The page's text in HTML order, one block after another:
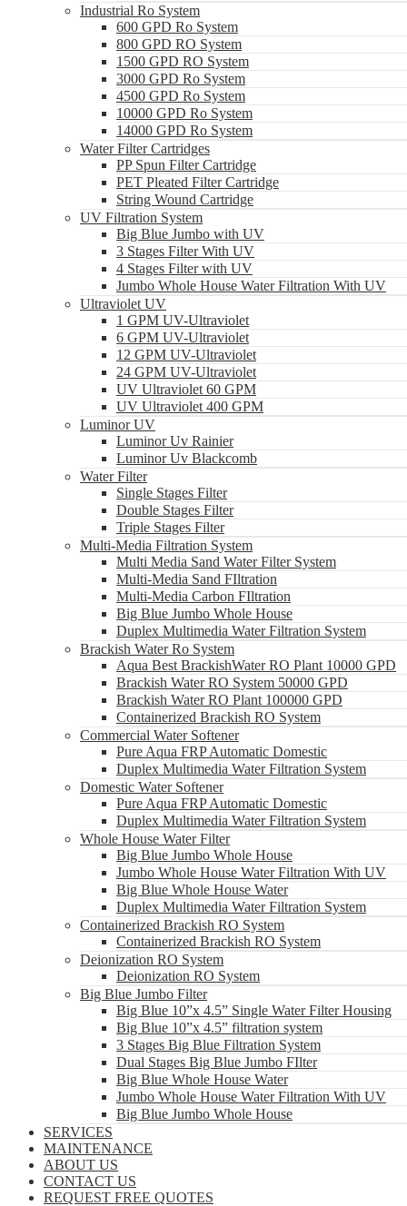
Industrial Ro System
600 GPD Ro System
800 GPD RO System
1500 GPD RO System
3000 GPD Ro System
4500 GPD Ro System
10000 GPD Ro System
14000 GPD Ro System
Water Filter Cartridges
PP Spun Filter Cartridge
PET Pleated Filter Cartridge
String Wound Cartridge
UV Filtration System
Big Blue Jumbo with UV
3 Stages Filter With UV
4 Stages Filter with UV
Jumbo Whole House Water Filtration With UV
Ultraviolet UV
1 GPM UV-Ultraviolet
6 GPM UV-Ultraviolet
12 GPM UV-Ultraviolet
24 GPM UV-Ultraviolet
UV Ultraviolet 60 GPM
UV Ultraviolet 400 GPM
Luminor UV
Luminor Uv Rainier
Luminor Uv Blackcomb
Water Filter
Single Stages Filter
Double Stages Filter
Triple Stages Filter
Multi-Media Filtration System
Multi Media Sand Water Filter System
Multi-Media Sand FIltration
Multi-Media Carbon FIltration
Big Blue Jumbo Whole House
Duplex Multimedia Water Filtration System
Brackish Water Ro System
Aqua Best BrackishWater RO Plant 10000 GPD
Brackish Water RO System 50000 GPD
Brackish Water RO Plant 100000 GPD
Containerized Brackish RO System
Commercial Water Softener
Pure Aqua FRP Automatic Domestic
Duplex Multimedia Water Filtration System
Domestic Water Softener
Pure Aqua FRP Automatic Domestic
Duplex Multimedia Water Filtration System
Whole House Water Filter
Big Blue Jumbo Whole House
Jumbo Whole House Water Filtration With UV
Big Blue Whole House Water
Duplex Multimedia Water Filtration System
Containerized Brackish RO System
Containerized Brackish RO System
Deionization RO System
Deionization RO System
Big Blue Jumbo Filter
Big Blue 10”x 4.5” Single Water Filter Housing
Big Blue 10”x 4.5” filtration system
3 Stages Big Blue Filtration System
Dual Stages Big Blue Jumbo FIlter
Big Blue Whole House Water
Jumbo Whole House Water Filtration With UV
Big Blue Jumbo Whole House
SERVICES
MAINTENANCE
ABOUT US
CONTACT US
REQUEST FREE QUOTES